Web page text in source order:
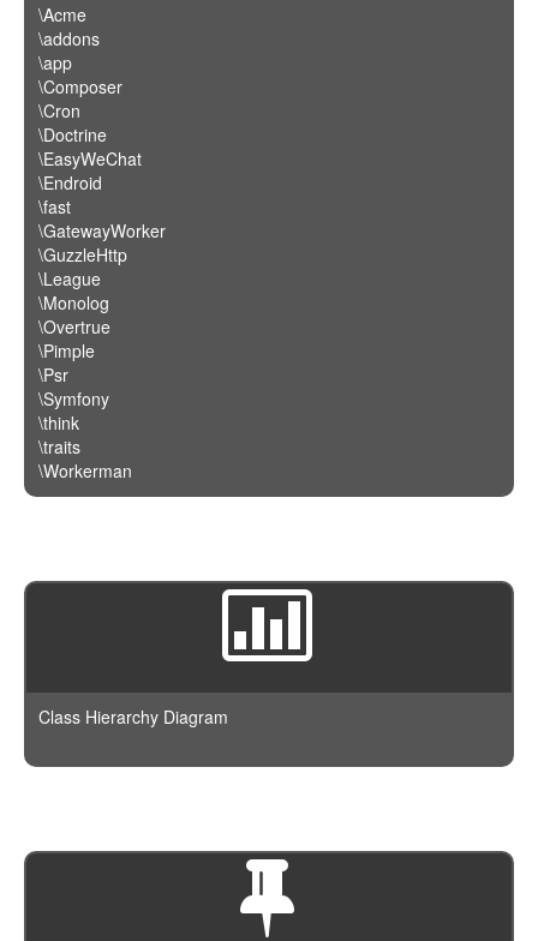
\Acme
\addons
\app
\Composer
\Cron
\Doctrine
\EasyWeChat
\Endroid
\fast
\GatewayWorker
\GuzzleHttp
\League
\Monolog
\Overtrue
\Pimple
\Psr
\Symfony
\think
\traits
\Workerman
Class Hierarchy Diagram